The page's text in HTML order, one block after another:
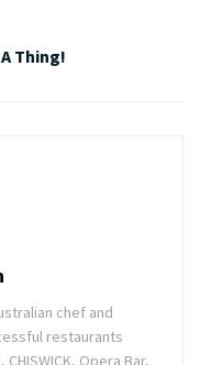
Thing!
chef and
restaurants
Opera Bar,